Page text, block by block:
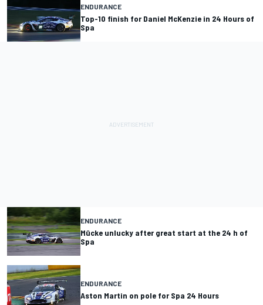
ENDURANCE
Top-10 finish for Daniel McKenzie in 24 Hours of
Spa
ENDURANCE
Mücke unlucky after great start at the 24 h of
Spa
ENDURANCE
Aston Martin on pole for Spa 24 Hours